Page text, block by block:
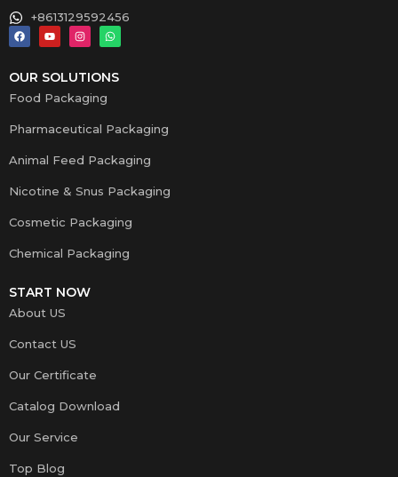
+8613129592456
OUR SOLUTIONS
Food Packaging
Pharmaceutical Packaging
Animal Feed Packaging
Nicotine & Snus Packaging
Cosmetic Packaging
Chemical Packaging
START NOW
About US
Contact US
Our Certificate
Catalog Download
Our Service
Top Blog